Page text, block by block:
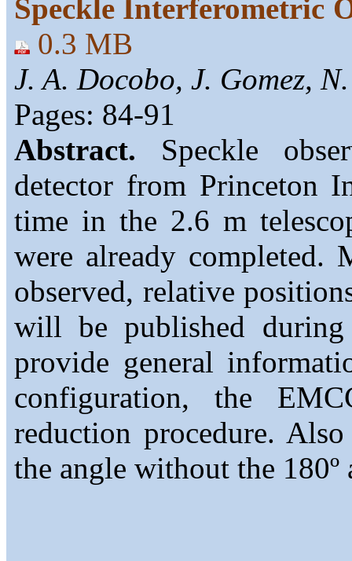
Speckle Interferometric
0.3 MB
J. A. Docobo, J. Gomez,
Pages: 84-91
Abstract. Speckle
detector from Princeton
time in the 2.6 m
were already completed.
observed, relative
will be published
provide general
configuration, the
reduction procedure.
the angle without the